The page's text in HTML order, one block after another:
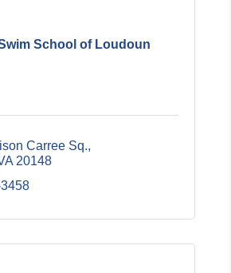
School of Loudoun
Carree Sq.
20148